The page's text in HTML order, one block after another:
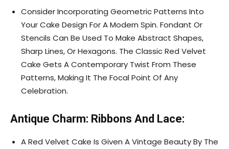
Consider Incorporating Geometric Patterns Into
Your Cake Design For A Modern Spin. Fondant Or
Stencils Can Be Used To Make Abstract Shapes,
Sharp Lines, Or Hexagons. The Classic Red Velvet
Cake Gets A Contemporary Twist From These
Patterns, Making It The Focal Point Of Any
Celebration.
Antique Charm: Ribbons And Lace:
A Red Velvet Cake Is Given A Vintage Beauty By The